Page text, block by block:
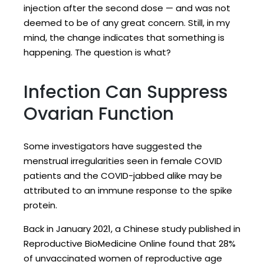
injection after the second dose — and was not
deemed to be of any great concern. Still, in my
mind, the change indicates that something is
happening. The question is what?
Infection Can Suppress
Ovarian Function
Some investigators have suggested the
menstrual irregularities seen in female COVID
patients and the COVID-jabbed alike may be
attributed to an immune response to the spike
protein.
Back in January 2021, a Chinese study published in
Reproductive BioMedicine Online found that 28%
of unvaccinated women of reproductive age